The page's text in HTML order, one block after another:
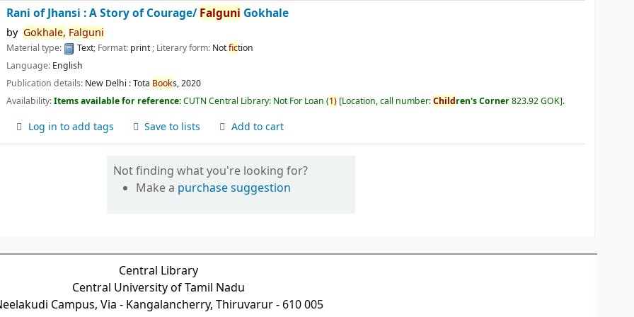
Rani of Jhansi : A Story of Courage/Falguni Gokhale
by Gokhale, Falguni
Material type: Text; Format: print; Literary form: Notfiction
Language: English
Publication details: New Delhi :Tota Books,2020
Availability:Items available for reference:CUTN Central Library: Not For Loan (1) Location, call number:Children's Corner823.92 GOK .
Log in to add tags Save to lists Add to cart
Not finding what you're looking for?
Make a purchase suggestion
Central Library
Central University of Tamil Nadu
Campus, Via - Kangalancherry, Thiruvarur - 610 005